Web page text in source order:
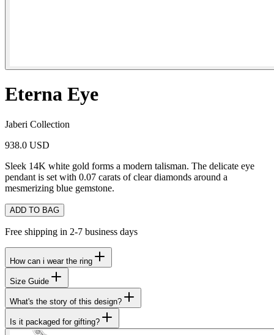
Eterna Eye
Jaberi Collection
938.0 USD
Sleek 14K white gold forms a modern talisman. The delicate eye
pendant is set with 0.07 carats of clear diamonds around a
mesmerizing blue gemstone.
ADD TO BAG
Free shipping in 2-7 business days
How can i wear the ring
Size Guide
What's the story of this design?
Is it packaged for gifting?